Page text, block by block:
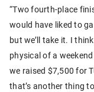
“Two fourth-place
would have liked to
but we’ll take it. I
physical of a
we raised $7,500 for
that’s another thing